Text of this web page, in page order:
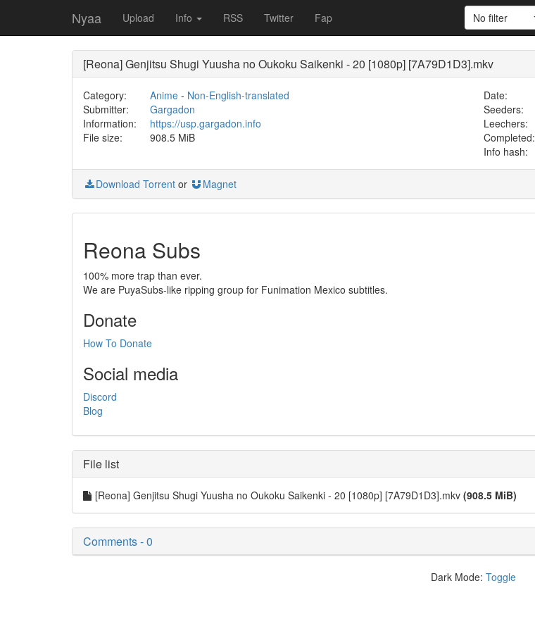
Nyaa Upload Info RSS Twitter Fap No filter
[Reona] Genjitsu Shugi Yuusha no Oukoku Saikenki - 20 [1080p] [7A79D1D3].mkv
Category: Anime- Non-English-translated Date:
Submitter:
Gargadon Seeders:
Information:
https://usp.gargadon.info Leechers:
File size:
908.5 MiB Completed:
Info hash:
Download Torrent or Magnet
Reona Subs
100% more trap than ever.
We are PuyaSubs-like ripping group for Funimation Mexico subtitles.
Donate
How To Donate
Social media
Discord
Blog
File list
[Reona] Genjitsu Shugi Yuusha no Oukoku Saikenki - 20 [1080p] [7A79D1D3].mkv (908.5 MiB)
Comments - 0
Dark Mode: Toggle